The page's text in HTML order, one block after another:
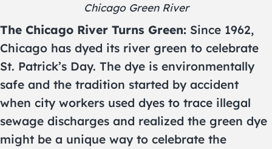
Chicago Green River
The Chicago River Turns Green: Since 1962,
Chicago has dyed its river green to celebrate
St. Patrick’s Day. The dye is environmentally
safe and the tradition started by accident
when city workers used dyes to trace illegal
sewage discharges and realized the green dye
might be a unique way to celebrate the